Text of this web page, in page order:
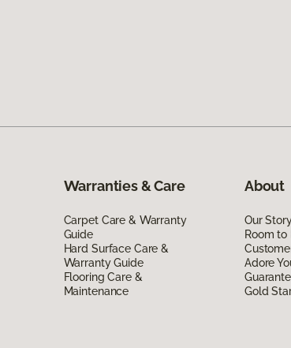
Warranties & Care
Carpet Care & Warranty
Guide
Hard Surface Care &
Warranty Guide
Flooring Care &
Maintenance
About
Our
Room to
Adore
Gold